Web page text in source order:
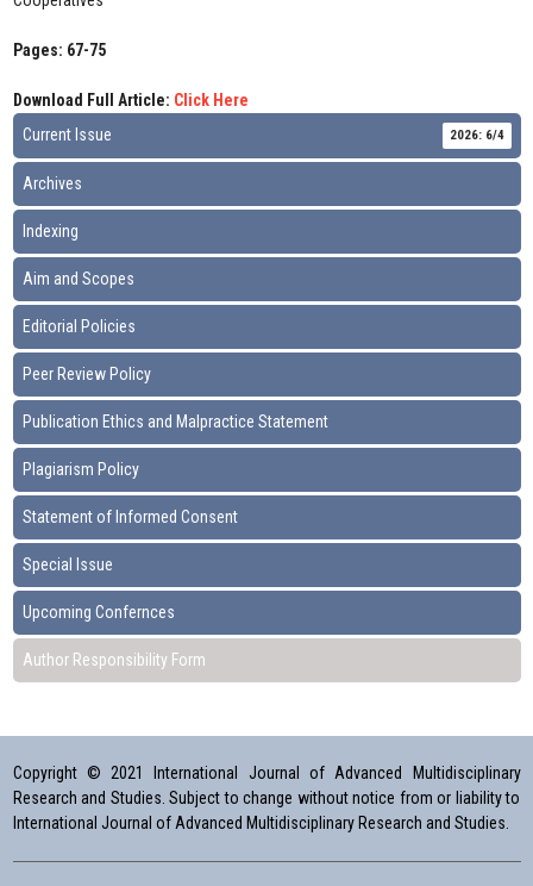
Pages: 67-75
Download Full Article: Click Here
Current Issue
2026: 6/4
Archives
Indexing
Aim and Scopes
Editorial Policies
Peer Review Policy
Publication Ethics and Malpractice Statement
Plagiarism Policy
Statement of Informed Consent
Special Issue
Upcoming Confernces
Author Responsibility Form
Copyright © 2021 International Journal of Advanced Multidisciplinary
Research and Studies. Subject to change without notice from or liability to
International Journal of Advanced Multidisciplinary Research and Studies.